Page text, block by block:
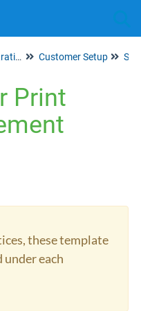
Set up & Account Administration Customer Setup
Print
these template
each